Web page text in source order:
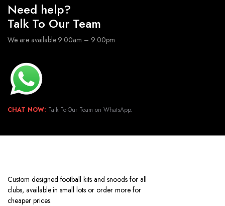
Need help?
Talk To Our Team
We are available 9:00am – 9:00pm
CHAT NOW: Talk To Our Team on WhatsApp.
Custom designed football kits and snoods for all
clubs, available in small lots or order more for
cheaper prices.